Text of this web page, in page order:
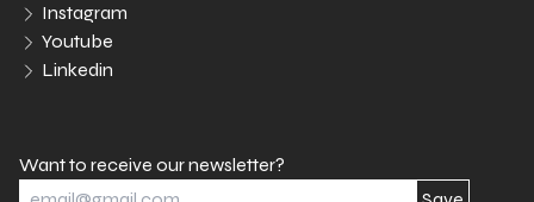
Instagram
Youtube
Linkedin
Want to receive our newsletter?